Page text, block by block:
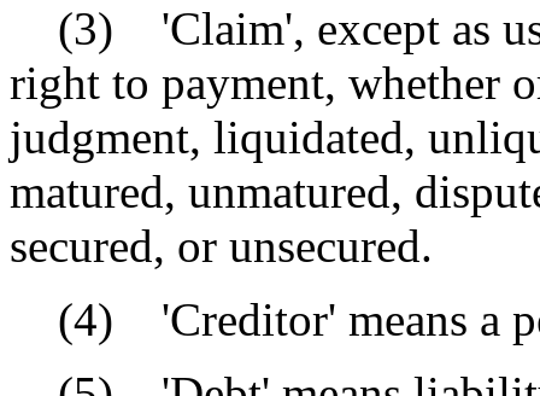
(3) 'Claim', except as
right to payment, whether
judgment, liquidated,
matured, unmatured,
secured, or unsecured.
(4) 'Creditor' means a